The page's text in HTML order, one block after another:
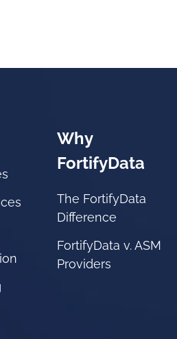
Why
FortifyData
The FortifyData
Difference
FortifyData v. ASM
Providers